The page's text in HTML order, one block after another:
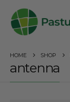
HOME SHOP
antenna